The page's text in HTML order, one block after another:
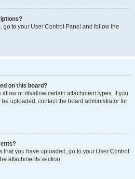
go to your User Control Panel and follow the
on this board?
or disallow certain attachment types. If you
uploaded, contact the board administrator for
that you have uploaded, go to your User Control
attachments section.